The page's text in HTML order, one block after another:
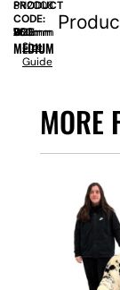
MORE
PRODUCT
CODE:
SN2008
SIZE:
W
880mm
x
D
760mm
x
H
1100mm
MEDIUM
Size
Guide